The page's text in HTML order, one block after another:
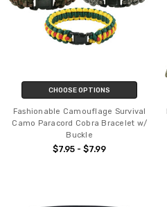
CHOOSE OPTIONS
Fashionable Camouflage Survival
Camo Paracord Cobra Bracelet w/
Buckle
$7.95 - $7.99